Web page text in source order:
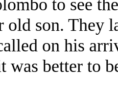
to see
old son. They
on his
was better to